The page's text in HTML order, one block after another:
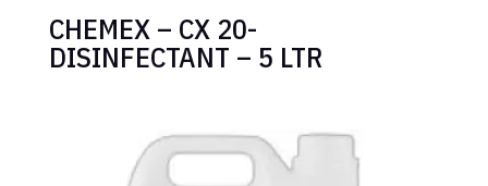
CHEMEX – CX 20-
DISINFECTANT – 5 LTR